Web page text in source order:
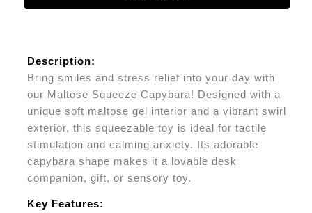
Description:
Bring smiles and stress relief into your day with
our Maltose Squeeze Capybara! Designed with a
unique soft maltose gel interior and a vibrant swirl
exterior, this squeezable toy is ideal for tactile
stimulation and calming anxiety. Its adorable
capybara shape makes it a lovable desk
companion, gift, or sensory toy.
Key Features: